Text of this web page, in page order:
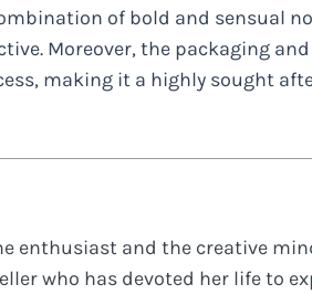
of bold and sensual
Moreover, the packaging
making it a highly sought
enthusiast and the creative
who has devoted her life to